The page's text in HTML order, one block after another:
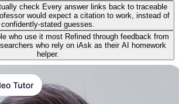
check Every answer links back to traceable
to work, instead of
confidently-stated guesses.
who use it most Refined through feedback from
who rely on iAsk as their AI homework
helper.